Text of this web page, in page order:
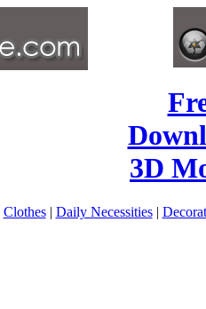
3D
Clothes| Daily Necessities|